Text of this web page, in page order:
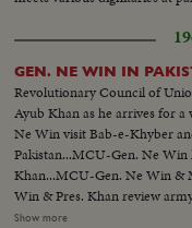
GEN. NE WIN IN
Revolutionary Council of
Ayub Khan as he arrives for a
Ne Win visit Bab-e-Khyber
Pakistan...MCU-Gen. Ne Win
Khan...MCU-Gen. Ne Win &
Win & Pres. Khan review
walking...VS-Motorcade...VS-
Show more